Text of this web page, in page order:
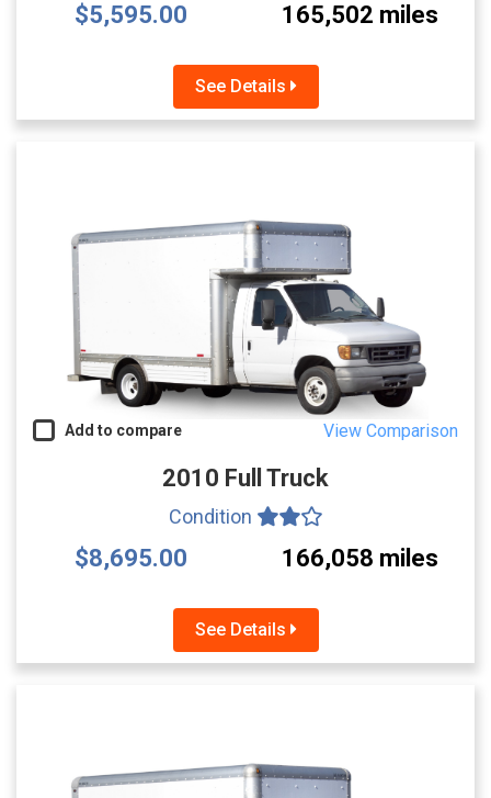
$5,595.00 165,502 miles
See Details
Add to compare View Comparison
2010 Full Truck
Condition
$8,695.00 166,058 miles
See Details